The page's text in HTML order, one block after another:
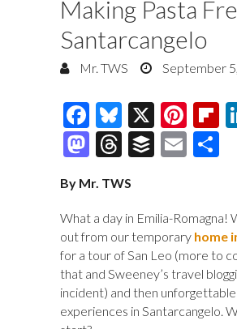
Making Pasta
Santarcangelo
Mr. TWS September
F
ac
e
b
o
o
k
Bl
u
es
k
y
X
Pi
nt
er
t
d
M
to
d
o
n
T
e
a
ds
B
r
E
l
e
By Mr. TWS
What a day in Emilia-Romagna!
out from our temporary home
for a tour of San Leo (more to
that and Sweeney’s travel
incident) and then
experiences in Santarcangelo.